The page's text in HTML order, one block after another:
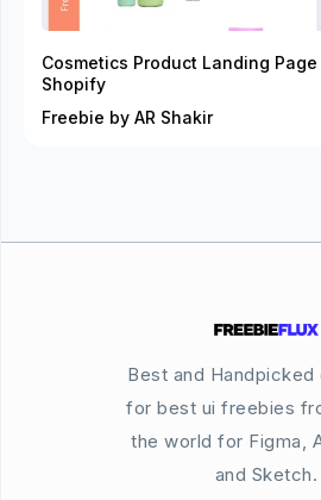
Cosmetics Product Landing
Shopify
Freebie by AR Shakir
Best and
for best ui freebies
the world for Figma,
and Sketch.